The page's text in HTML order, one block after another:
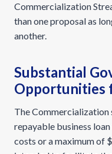
Commercialization
than one proposal as
another.
Substantial
Opportunities
The
repayable business
costs or a maximum of